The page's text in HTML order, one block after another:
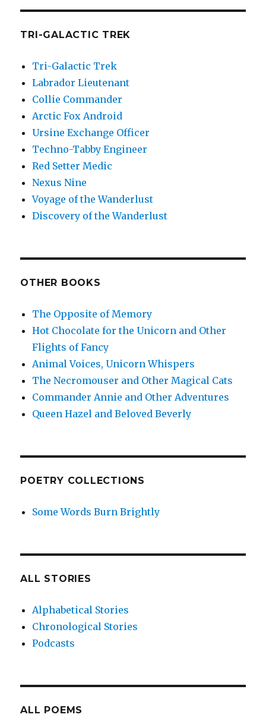
TRI-GALACTIC TREK
Tri-Galactic Trek
Labrador Lieutenant
Collie Commander
Arctic Fox Android
Ursine Exchange Officer
Techno-Tabby Engineer
Red Setter Medic
Nexus Nine
Voyage of the Wanderlust
Discovery of the Wanderlust
OTHER BOOKS
The Opposite of Memory
Hot Chocolate for the Unicorn and Other
Flights of Fancy
Animal Voices, Unicorn Whispers
The Necromouser and Other Magical Cats
Commander Annie and Other Adventures
Queen Hazel and Beloved Beverly
POETRY COLLECTIONS
Some Words Burn Brightly
ALL STORIES
Alphabetical Stories
Chronological Stories
Podcasts
ALL POEMS